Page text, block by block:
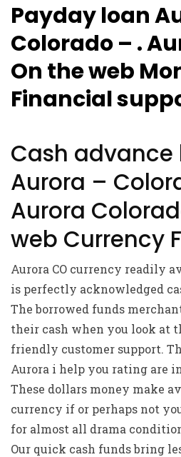
Payday loan
Colorado – .
On the web
Financial
Cash advance
Aurora –
Aurora
web Currency
Aurora CO currency readily
is perfectly acknowledged
The borrowed funds
their cash when you look at
friendly customer support.
Aurora i help you rating are
These dollars money make
currency if or perhaps not
for almost all drama
Our quick cash funds bring